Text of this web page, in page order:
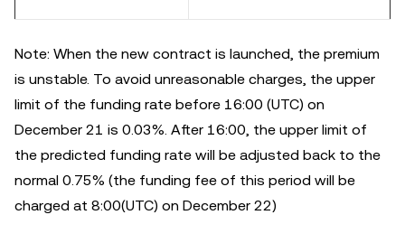
Note: When the new contract is launched, the premium
is unstable. To avoid unreasonable charges, the upper
limit of the funding rate before 16:00 (UTC) on
December 21 is 0.03%. After 16:00, the upper limit of
the predicted funding rate will be adjusted back to the
normal 0.75% (the funding fee of this period will be
charged at 8:00(UTC) on December 22)